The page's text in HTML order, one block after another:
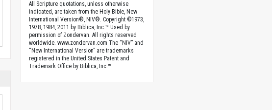
All Scripture quotations, unless otherwise
indicated, are taken from the Holy Bible, New
International Version®, NIV®. Copyright ©1973,
1978, 1984, 2011 by Biblica, Inc.™ Used by
permission of Zondervan. All rights reserved
worldwide. www.zondervan.com The “NIV” and
“New International Version” are trademarks
registered in the United States Patent and
Trademark Office by Biblica, Inc.™